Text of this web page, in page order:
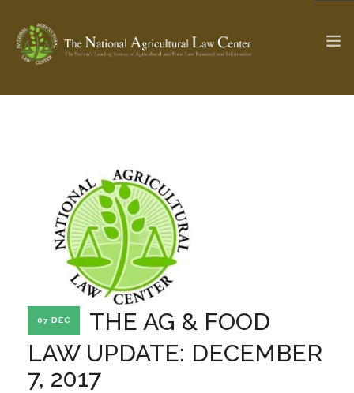
SEARCH SITE
ABOUT THE CENTER
PROFESSIONAL STAFF
STATE COMPILATIONS
FARM BILL RESOURCES
AG LAW BIBLIOGRAPHY
AG LAW REPORTER
07 DEC
THE AG & FOOD
LAW UPDATE: DECEMBER
7, 2017